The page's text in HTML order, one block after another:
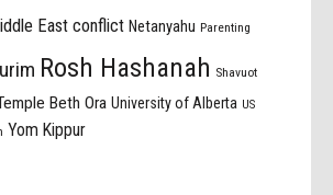
East conflict Netanyahu Parenting
Rosh Hashanah Shavuot
Beth Ora University of Alberta US
Yom Kippur